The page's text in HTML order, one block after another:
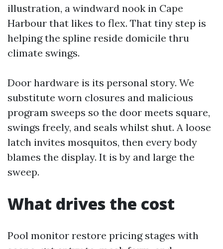
illustration, a windward nook in Cape
Harbour that likes to flex. That tiny step is
helping the spline reside domicile thru
climate swings.
Door hardware is its personal story. We
substitute worn closures and malicious
program sweeps so the door meets square,
swings freely, and seals whilst shut. A loose
latch invites mosquitos, then every body
blames the display. It is by and large the
sweep.
What drives the cost
Pool monitor restore pricing stages with